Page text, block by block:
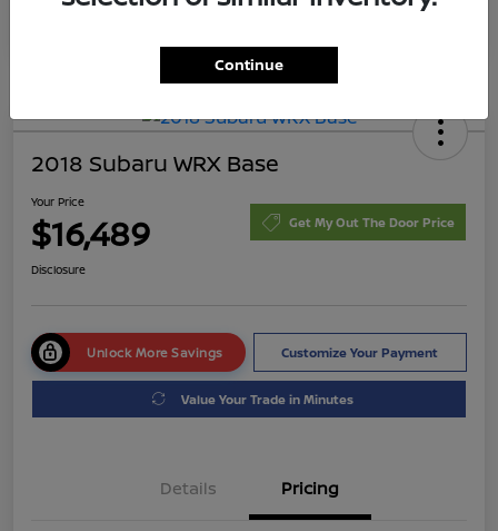
2018 Subaru WRX Base
Your Price
$16,489 Get My Out The Door Price
Disclosure
Unlock More Savings Customize Your Payment
Value Your Trade in Minutes
Details Pricing
Continue